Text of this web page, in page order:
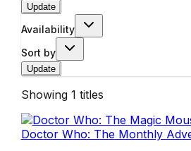
Update
Availability
Sort by
Update
Showing 1 titles
Doctor Who: The Monthly